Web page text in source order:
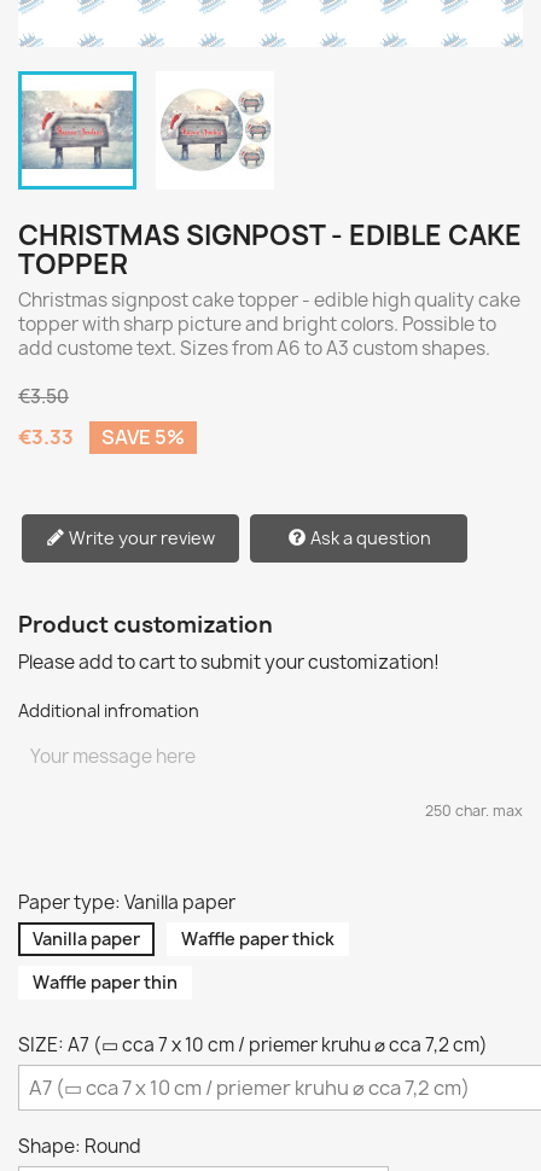
CHRISTMAS SIGNPOST - EDIBLE CAKE
TOPPER
Christmas signpost cake topper - edible high quality cake
topper with sharp picture and bright colors. Possible to
add custome text. Sizes from A6 to A3 custom shapes.
€3.50
€3.33 SAVE 5%
Write your review Ask a question
Product customization
Please add to cart to submit your customization!
Additional infromation
250 char. max
Paper type: Vanilla paper
Vanilla paper
Waffle paper thick
Waffle paper thin
SIZE: A7 (▭ cca 7 x 10 cm / priemer kruhu ⌀ cca 7,2 cm)
Shape: Round